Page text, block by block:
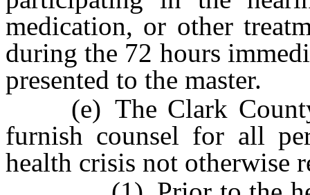
medication, or other
during the 72 hours
presented to the master.
(e) The Clark County
furnish counsel for all
health crisis not otherwise